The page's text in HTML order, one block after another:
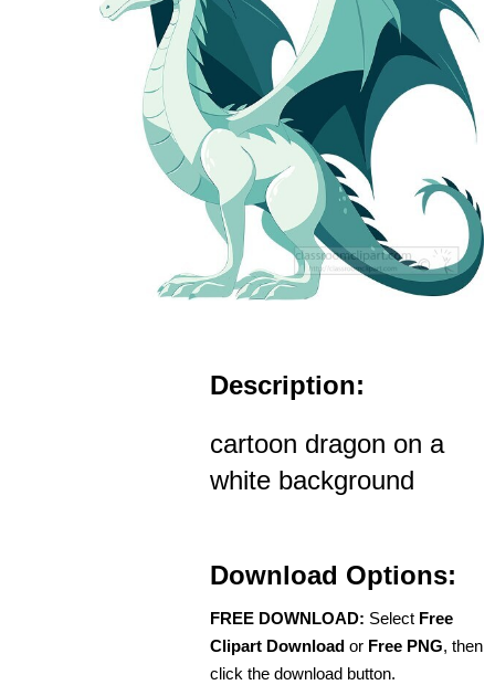
Description:
cartoon dragon on a
white background
Download Options:
FREE DOWNLOAD: Select Free
Clipart Download or Free PNG, then
click the download button.